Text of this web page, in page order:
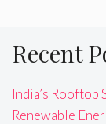
Recent
India’s
Renewable